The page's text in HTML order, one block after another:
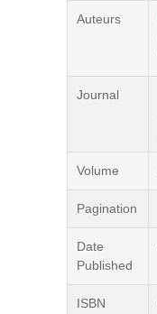
Auteurs
Journal
Volume
Pagination
Date
Published
ISBN